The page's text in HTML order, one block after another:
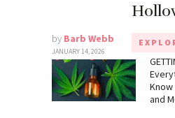
by Barb Webb
JANUARY 14, 2026
Know
and